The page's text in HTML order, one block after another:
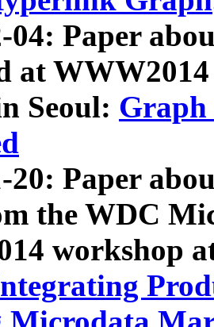
04: Paper
at
Seoul: Graph
20: Paper
the WDC
workshop